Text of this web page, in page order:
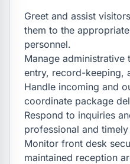
Greet and assist
them to the
personnel.
Manage administrative
entry, record-keeping,
Handle incoming and
coordinate package
Respond to inquiries
professional and timely
Monitor front desk
maintained reception